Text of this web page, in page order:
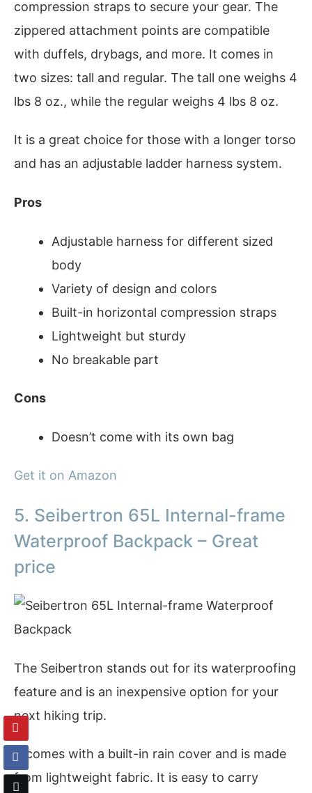
compression straps to secure your gear. The
zippered attachment points are compatible
with duffels, drybags, and more. It comes in
two sizes: tall and regular. The tall one weighs 4
lbs 8 oz., while the regular weighs 4 lbs 8 oz.
It is a great choice for those with a longer torso
and has an adjustable ladder harness system.
Pros
Adjustable harness for different sized
body
Variety of design and colors
Built-in horizontal compression straps
Lightweight but sturdy
No breakable part
Cons
Doesn’t come with its own bag
Get it on Amazon
5. Seibertron 65L Internal-frame
Waterproof Backpack – Great
price
The Seibertron stands out for its waterproofing
feature and is an inexpensive option for your
next hiking trip.
It comes with a built-in rain cover and is made
from lightweight fabric. It is easy to carry